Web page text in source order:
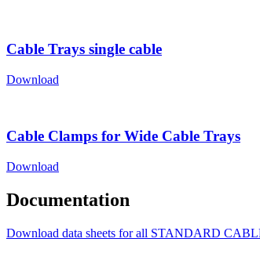
Cable Trays single cable
Download
Cable Clamps for Wide Cable Trays
Download
Documentation
Download data sheets for all STANDARD